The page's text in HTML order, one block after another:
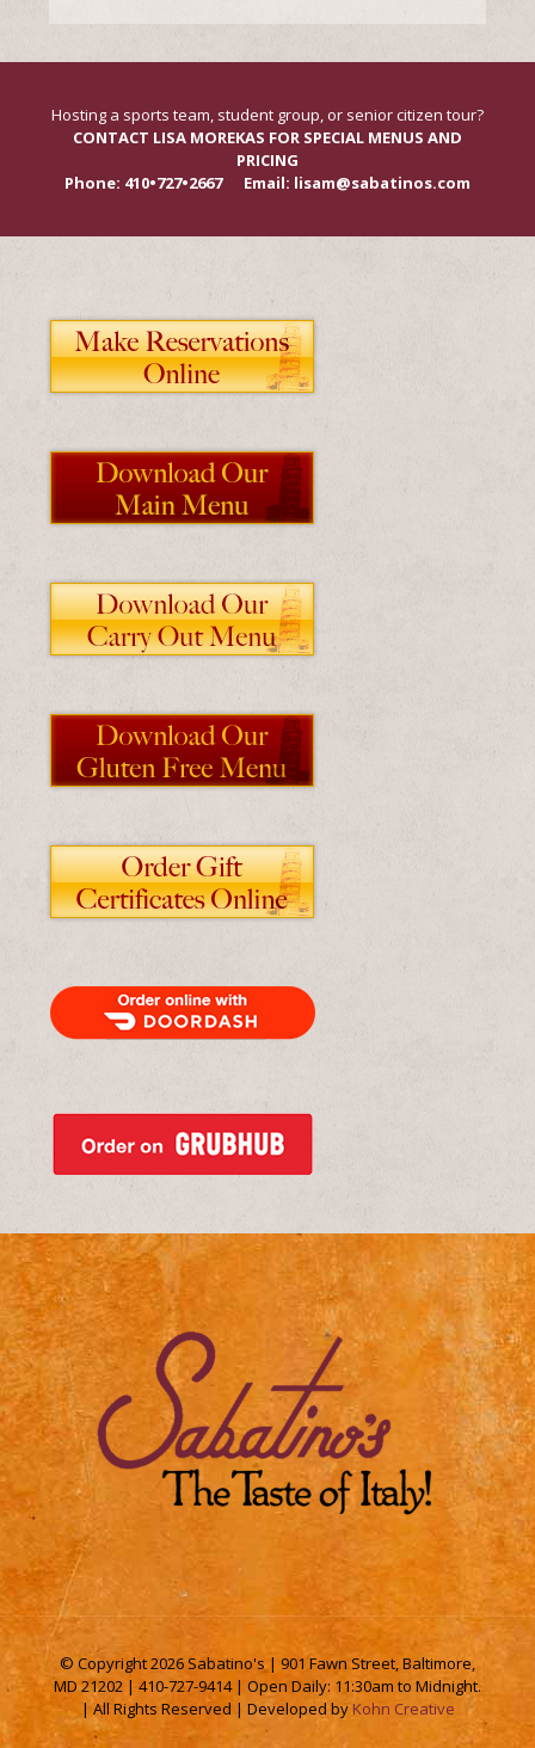
Hosting a sports team, student group, or senior citizen tour?
CONTACT LISA MOREKAS FOR SPECIAL MENUS AND
PRICING
Phone: 410•727•2667 Email: lisam@sabatinos.com
© Copyright2026 Sabatino's | 901 Fawn Street, Baltimore,
MD 21202 | 410-727-9414 | Open Daily: 11:30am to Midnight.
| All Rights Reserved | Developed by Kohn Creative